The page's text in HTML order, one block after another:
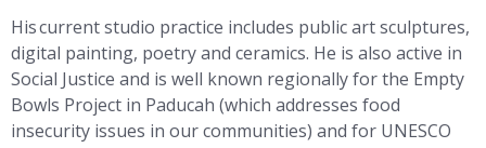
His current studio practice includes public art sculptures,
digital painting, poetry and ceramics. He is also active in
Social Justice and is well known regionally for the Empty
Bowls Project in Paducah (which addresses food
insecurity issues in our communities) and for UNESCO